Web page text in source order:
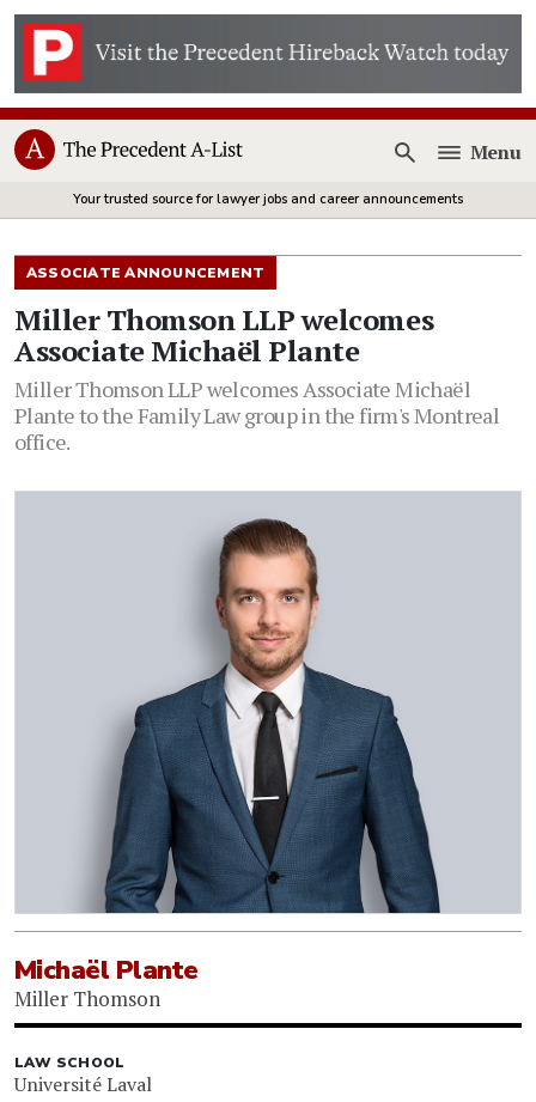
Open
Menu
Your trusted source for lawyer jobs and career announcements
ASSOCIATE ANNOUNCEMENT
Miller Thomson LLP welcomes
Associate Michaël Plante
Miller Thomson LLP welcomes Associate Michaël
Plante to the Family Law group in the firm's Montreal
office.
Michaël Plante
Miller Thomson
LAW SCHOOL
Université Laval